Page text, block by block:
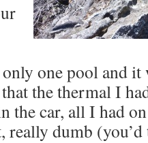
one pool and it
the thermal I
the car, all I had
really dumb